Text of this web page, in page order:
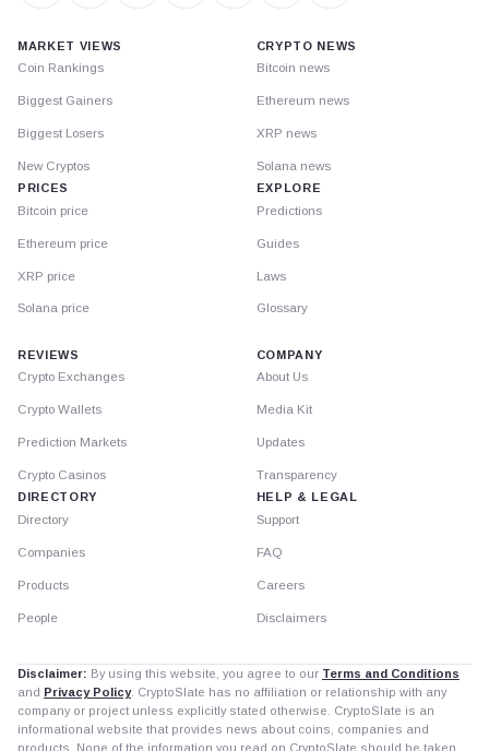
MARKET VIEWS
Coin Rankings
Biggest Gainers
Biggest Losers
New Cryptos
PRICES
Bitcoin price
Ethereum price
XRP price
Solana price
CRYPTO NEWS
Bitcoin news
Ethereum news
XRP news
Solana news
EXPLORE
Predictions
Guides
Laws
Glossary
REVIEWS
Crypto Exchanges
Crypto Wallets
Prediction Markets
Crypto Casinos
DIRECTORY
Directory
Companies
Products
People
COMPANY
About Us
Media Kit
Updates
Transparency
HELP & LEGAL
Support
FAQ
Careers
Disclaimers
Disclaimer: By using this website, you agree to our Terms and Conditions
and Privacy Policy. CryptoSlate has no affiliation or relationship with any
company or project unless explicitly stated otherwise. CryptoSlate is an
informational website that provides news about coins, companies and
products. None of the information you read on CryptoSlate should be taken